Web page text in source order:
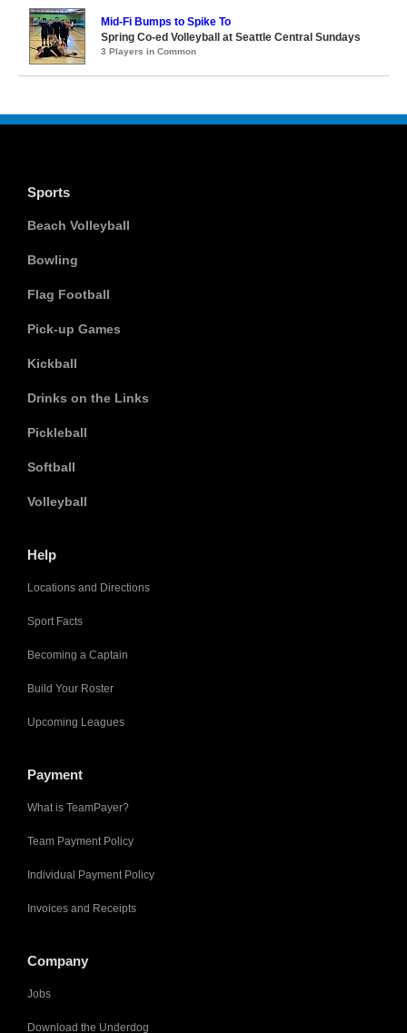
Mid-Fi Bumps to Spike To
Spring Co-ed Volleyball at Seattle Central Sundays
3 Players in Common
Sports
Beach Volleyball
Bowling
Flag Football
Pick-up Games
Kickball
Drinks on the Links
Pickleball
Softball
Volleyball
Help
Locations and Directions
Sport Facts
Becoming a Captain
Build Your Roster
Upcoming Leagues
Payment
What is TeamPayer?
Team Payment Policy
Individual Payment Policy
Invoices and Receipts
Company
Jobs
Download the Underdog